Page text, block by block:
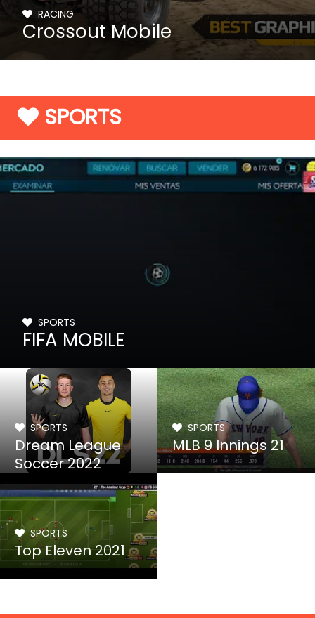
RACING
Crossout Mobile
SPORTS
SPORTS
FIFA MOBILE
SPORTS
Dream League
Soccer 2022
SPORTS
MLB 9 Innings 21
SPORTS
Top Eleven 2021